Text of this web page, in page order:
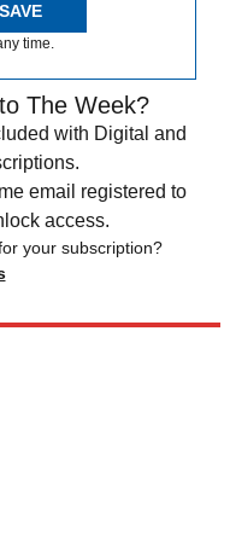
time.
The Week?
with Digital and
email registered to
access.
your subscription?